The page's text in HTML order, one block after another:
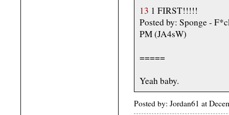
13 1 FIRST!!!!!
Posted by: Sponge -
PM (JA4sW)
=====
Yeah baby.
Posted by: Jordan61 at